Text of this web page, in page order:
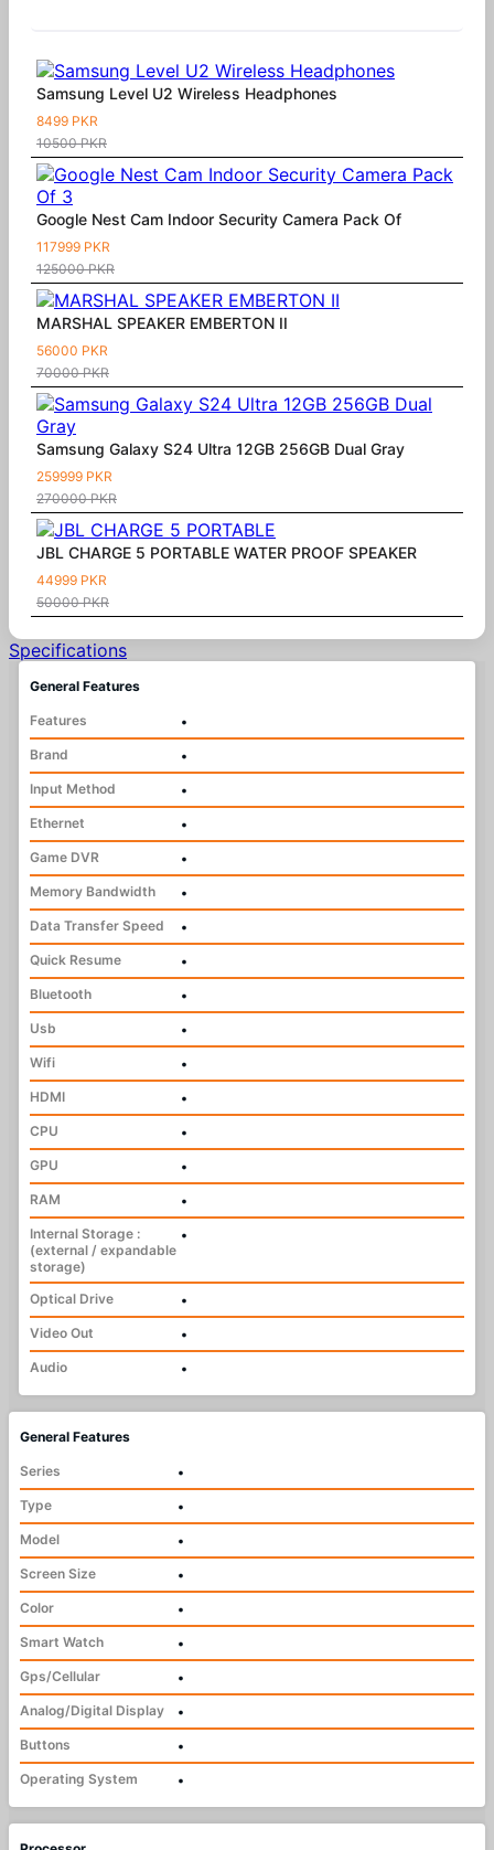
Samsung Level U2 Wireless Headphones
8499 PKR
10500 PKR
Google Nest Cam Indoor Security Camera Pack Of
117999 PKR
125000 PKR
MARSHAL SPEAKER EMBERTON II
56000 PKR
70000 PKR
Samsung Galaxy S24 Ultra 12GB 256GB Dual Gray
259999 PKR
270000 PKR
JBL CHARGE 5 PORTABLE WATER PROOF SPEAKER
44999 PKR
50000 PKR
Specifications
General Features
Features
•
Brand
•
Input Method
•
Ethernet
•
Game DVR
•
Memory Bandwidth
•
Data Transfer Speed
•
Quick Resume
•
Bluetooth
•
Usb
•
Wifi
•
HDMI
•
CPU
•
GPU
•
RAM
•
Internal Storage :
(external / expandable
storage)
•
Optical Drive
•
Video Out
•
Audio
•
General Features
Series
•
Type
•
Model
•
Screen Size
•
Color
•
Smart Watch
•
Gps/Cellular
•
Analog/Digital Display
•
Buttons
•
Operating System
•